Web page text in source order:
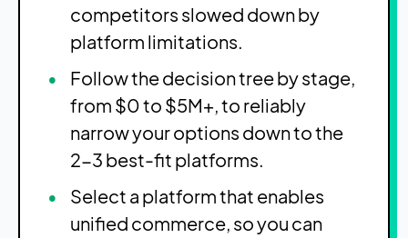
competitors slowed down by
platform limitations.
Follow the decision tree by stage,
from $0 to $5M+, to reliably
narrow your options down to the
2-3 best-fit platforms.
Select a platform that enables
unified commerce, so you can